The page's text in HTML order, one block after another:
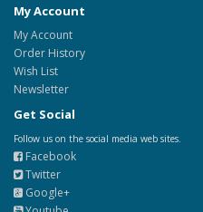
My Account
My Account
Order History
Wish List
Newsletter
Get Social
Follow us on the social media web sites.
Facebook
Twitter
Google+